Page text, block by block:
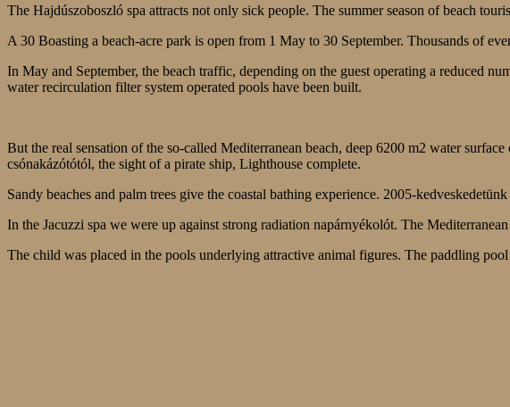
The Hajdúszoboszló spa attracts not only sick people. The summer season of beach
A 30 Boasting a beach-acre park is open from 1 May to 30 September. Thousands of
In May and September, the beach traffic, depending on the guest operating a reduced
water recirculation filter system operated pools have been built.
But the real sensation of the so-called Mediterranean beach, deep 6200 m2 water
csónakázótótól, the sight of a pirate ship, Lighthouse complete.
Sandy beaches and palm trees give the coastal bathing experience. 2005-
In the Jacuzzi spa we were up against strong radiation napárnyékolót. The
The child was placed in the pools underlying attractive animal figures. The paddling